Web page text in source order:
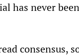
has never
consensus,